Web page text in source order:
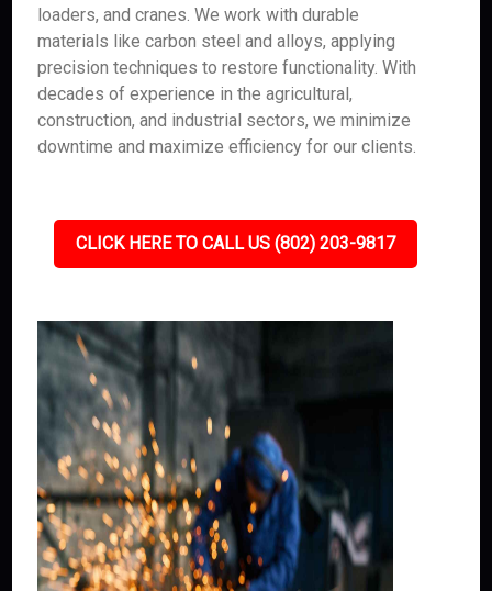
loaders, and cranes. We work with durable
materials like carbon steel and alloys, applying
precision techniques to restore functionality. With
decades of experience in the agricultural,
construction, and industrial sectors, we minimize
downtime and maximize efficiency for our clients.
CLICK HERE TO CALL US (802) 203-9817